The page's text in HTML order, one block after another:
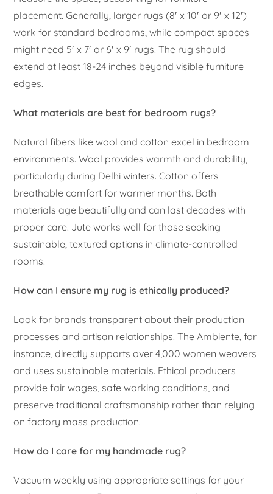
placement. Generally, larger rugs (8′ x 10′ or 9′ x 12′)
work for standard bedrooms, while compact spaces
might need 5′ x 7′ or 6′ x 9′ rugs. The rug should
extend at least 18-24 inches beyond visible furniture
edges.
What materials are best for bedroom rugs?
Natural fibers like wool and cotton excel in bedroom
environments. Wool provides warmth and durability,
particularly during Delhi winters. Cotton offers
breathable comfort for warmer months. Both
materials age beautifully and can last decades with
proper care. Jute works well for those seeking
sustainable, textured options in climate-controlled
rooms.
How can I ensure my rug is ethically produced?
Look for brands transparent about their production
processes and artisan relationships. The Ambiente, for
instance, directly supports over 4,000 women weavers
and uses sustainable materials. Ethical producers
provide fair wages, safe working conditions, and
preserve traditional craftsmanship rather than relying
on factory mass production.
How do I care for my handmade rug?
Vacuum weekly using appropriate settings for your